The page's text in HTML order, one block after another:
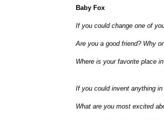
Baby Fox
If you could change one of
Are you a good friend? Why
Where is your favorite place
If you could invent anything
What are you most excited